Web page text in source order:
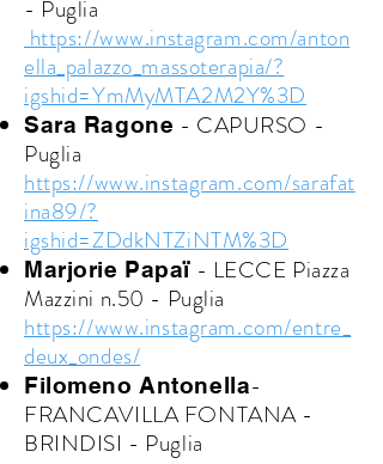
- Puglia
https://www.instagram.com/anton
ella_palazzo_massoterapia/?
igshid=YmMyMTA2M2Y%3D
Sara Ragone - CAPURSO -
Puglia
https://www.instagram.com/sarafat
ina89/?
igshid=ZDdkNTZiNTM%3D
Marjorie Papaï- LECCE Piazza
Mazzini n.50 - Puglia
https://www.instagram.com/entre_
deux_ondes/
Filomeno Antonella-
FRANCAVILLA FONTANA -
BRINDISI - Puglia